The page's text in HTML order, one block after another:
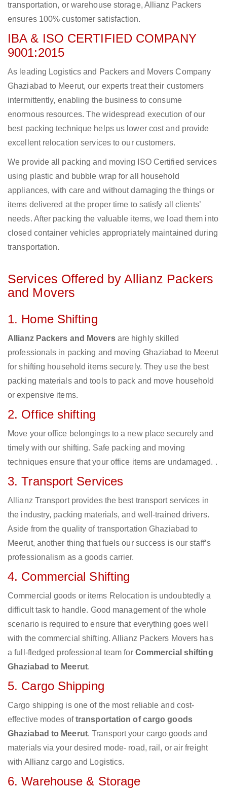
transportation, or warehouse storage, Allianz Packers
ensures 100% customer satisfaction.
IBA & ISO CERTIFIED COMPANY
9001:2015
As leading Logistics and Packers and Movers Company
Ghaziabad to Meerut, our experts treat their customers
intermittently, enabling the business to consume
enormous resources. The widespread execution of our
best packing technique helps us lower cost and provide
excellent relocation services to our customers.
We provide all packing and moving ISO Certified services
using plastic and bubble wrap for all household
appliances, with care and without damaging the things or
items delivered at the proper time to satisfy all clients’
needs. After packing the valuable items, we load them into
closed container vehicles appropriately maintained during
transportation.
Services Offered by Allianz Packers
and Movers
1. Home Shifting
Allianz Packers and Moversare highly skilled
professionals in packing and moving Ghaziabad to Meerut
for shifting household items securely. They use the best
packing materials and tools to pack and move household
or expensive items.
2. Office shifting
Move your office belongings to a new place securely and
timely with our shifting. Safe packing and moving
techniques ensure that your office items are undamaged. .
3. Transport Services
Allianz Transport provides the best transport services in
the industry, packing materials, and well-trained drivers.
Aside from the quality of transportation Ghaziabad to
Meerut, another thing that fuels our success is our staff’s
professionalism as a goods carrier.
4. Commercial Shifting
Commercial goods or items Relocation is undoubtedly a
difficult task to handle. Good management of the whole
scenario is required to ensure that everything goes well
with the commercial shifting. Allianz Packers Movers has
a full-fledged professional team for Commercial shifting
Ghaziabad to Meerut.
5. Cargo Shipping
Cargo shipping is one of the most reliable and cost-
effective modes oftransportation of cargo goods
Ghaziabad to Meerut. Transport your cargo goods and
materials via your desired mode- road, rail, or air freight
with Allianz cargo and Logistics.
6. Warehouse & Storage